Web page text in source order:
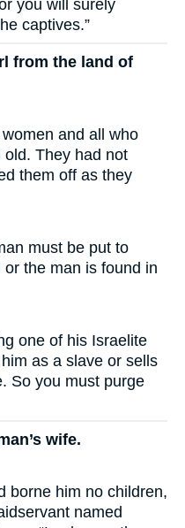
you will surely
captives.”
from the land of
and all who
They had not
them off as they
must be put to
the man is found in
one of his Israelite
as a slave or sells
So you must purge
wife.
borne him no children,
named